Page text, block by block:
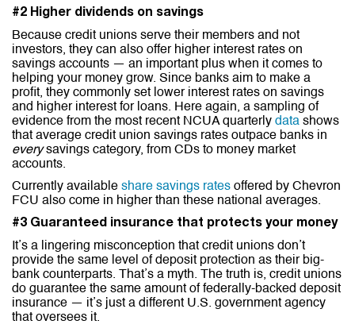
#2 Higher dividends on savings
Because credit unions serve their members and not
investors, they can also offer higher interest rates on
savings accounts — an important plus when it comes to
helping your money grow. Since banks aim to make a
profit, they commonly set lower interest rates on savings
and higher interest for loans. Here again, a sampling of
evidence from the most recent NCUA quarterly data shows
that average credit union savings rates outpace banks in
everysavings category, from CDs to money market
accounts.
Currently available share savings rates offered by Chevron
FCU also come in higher than these national averages.
#3 Guaranteed insurance that protects your money
It’s a lingering misconception that credit unions don’t
provide the same level of deposit protection as their big-
bank counterparts. That’s a myth. The truth is, credit unions
do guarantee the same amount of federally-backed deposit
insurance — it’s just a different U.S. government agency
that oversees it.